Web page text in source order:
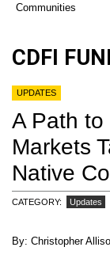
Communities
CDFI
UPDATES
A Path
Markets
Native
CATEGORY Updates
Christopher